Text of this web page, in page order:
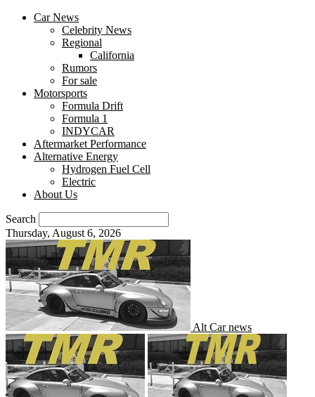
Car News
Celebrity News
Regional
California
Rumors
For sale
Motorsports
Formula Drift
Formula 1
INDYCAR
Aftermarket Performance
Alternative Energy
Hydrogen Fuel Cell
Electric
About Us
Search
Thursday, August 6, 2026
Alt Car news